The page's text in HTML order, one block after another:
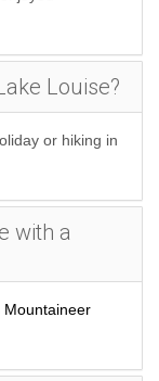
Louise?
or hiking in
with a
Mountaineer